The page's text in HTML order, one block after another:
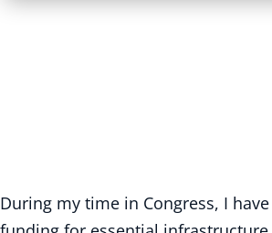
During my time in Congress, I